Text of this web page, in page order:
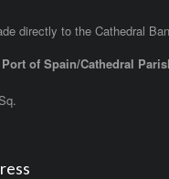
directly to the Cathedral
of Spain/Cathedral